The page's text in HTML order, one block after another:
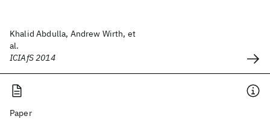
Khalid Abdulla, Andrew Wirth, et
al.
ICIAfS 2014
Paper